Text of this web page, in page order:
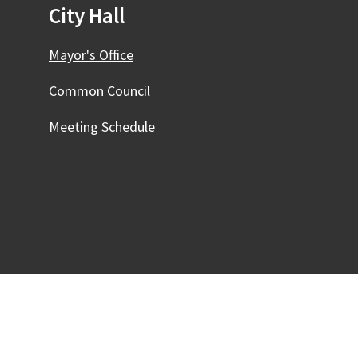
City Hall
Mayor's Office
Common Council
Meeting Schedule